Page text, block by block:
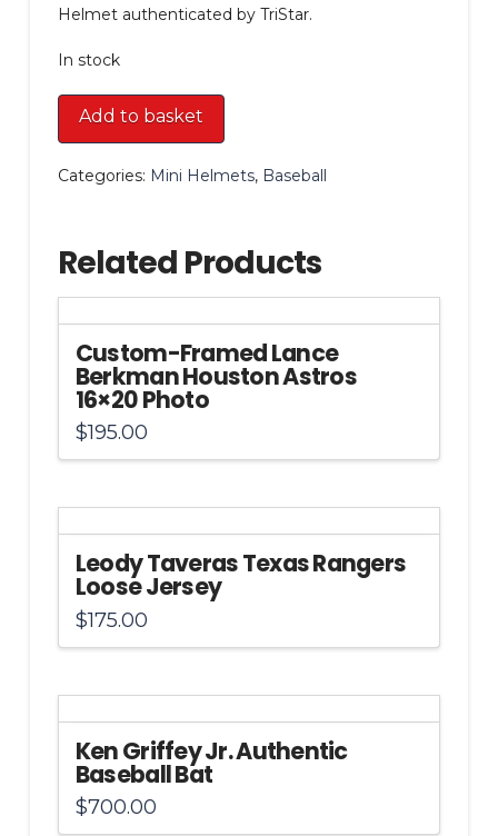
Helmet authenticated by TriStar.
In stock
Boxed
Houston
Helmet
Add to basket
Categories: Mini Helmets, Baseball
Related Products
Custom-Framed Lance
Berkman Houston Astros
16×20 Photo
$195.00
Leody Taveras Texas Rangers
Loose Jersey
$175.00
Ken Griffey Jr. Authentic
Baseball Bat
$700.00